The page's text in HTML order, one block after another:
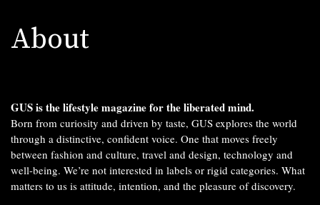
About
GUS is the lifestyle magazine for the liberated mind.
Born from curiosity and driven by taste, GUS explores the world
through a distinctive, confident voice. One that moves freely
between fashion and culture, travel and design, technology and
well-being. We’re not interested in labels or rigid categories. What
matters to us is attitude, intention, and the pleasure of discovery.